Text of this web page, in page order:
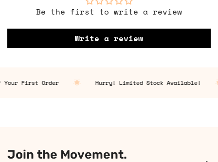
Be the first to write a review
Write a review
First Order Hurry! Limited Stock Available!
Join the Movement.